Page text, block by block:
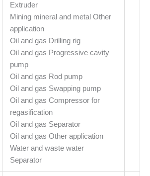
Extruder
Mining mineral and metal Other
application
Oil and gas Drilling rig
Oil and gas Progressive cavity
pump
Oil and gas Rod pump
Oil and gas Swapping pump
Oil and gas Compressor for
regasification
Oil and gas Separator
Oil and gas Other application
Water and waste water
Separator